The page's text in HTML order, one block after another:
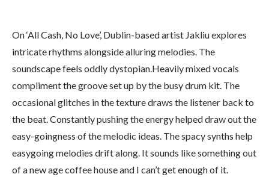
On ‘All Cash, No Love’, Dublin-based artist Jakliu explores
intricate rhythms alongside alluring melodies. The
soundscape feels oddly dystopian.Heavily mixed vocals
compliment the groove set up by the busy drum kit. The
occasional glitches in the texture draws the listener back to
the beat. Constantly pushing the energy helped draw out the
easy-goingness of the melodic ideas. The spacy synths help
easygoing melodies drift along. It sounds like something out
of a new age coffee house and I can’t get enough of it.